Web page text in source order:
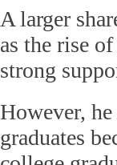
A larger
as the rise
strong
However,
graduates